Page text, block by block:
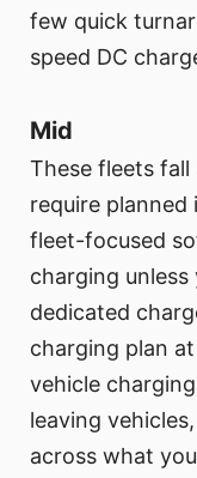
few quick
speed DC
Mid
These fleets fall
require
fleet-focused
charging
dedicated
charging plan
vehicle
leaving
across what